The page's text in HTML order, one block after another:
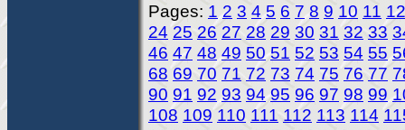
Pages: 1 2 3 4 5 6 7 8 9 10 11 12
24 25 26 27 28 29 30 31 32 33
46 47 48 49 50 51 52 53 54 55
68 69 70 71 72 73 74 75 76 77
90 91 92 93 94 95 96 97 98 99
108 109 110 111 112 113 114